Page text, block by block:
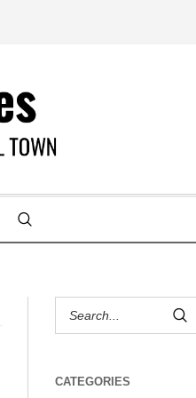
CATEGORIES